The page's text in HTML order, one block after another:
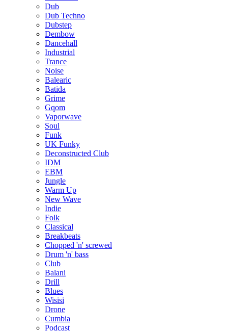
Dub
Dub Techno
Dubstep
Dembow
Dancehall
Industrial
Trance
Noise
Balearic
Batida
Grime
Gqom
Vaporwave
Soul
Funk
UK Funky
Deconstructed Club
IDM
EBM
Jungle
Warm Up
New Wave
Indie
Folk
Classical
Breakbeats
Chopped 'n' screwed
Drum 'n' bass
Club
Balani
Drill
Blues
Wisisi
Drone
Cumbia
Podcast